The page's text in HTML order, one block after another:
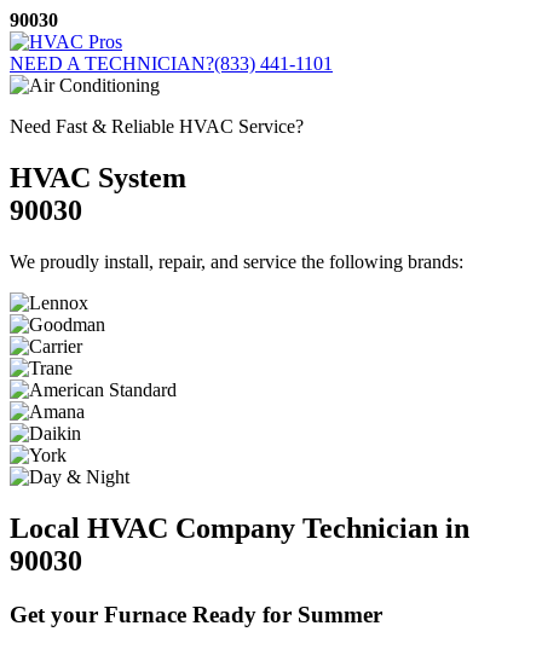
Skip
to
content
90030
NEED A TECHNICIAN?(833) 441-1101
Need Fast & Reliable HVAC Service?
HVAC System
90030
We proudly install, repair, and service the following brands:
Local HVAC Company Technician in
90030
Get your Furnace Ready for Summer